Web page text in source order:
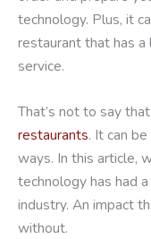
technology. Plus, it
restaurant that has
service.
That’s not to say that
restaurants. It can
ways. In this article,
technology has had
industry. An impact
without.